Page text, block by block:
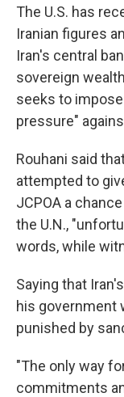
The U.S. has
Iranian figures
Iran's central
sovereign
seeks to
pressure"
Rouhani said
attempted to
JCPOA a
the U.N.,
words, while
Saying that
his government
punished by
"The only way
commitments